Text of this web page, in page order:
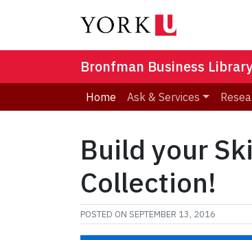
Bronfman Business Library
Home Ask & Services
Build your
Collection!
POSTED ON SEPTEMBER 13, 2016